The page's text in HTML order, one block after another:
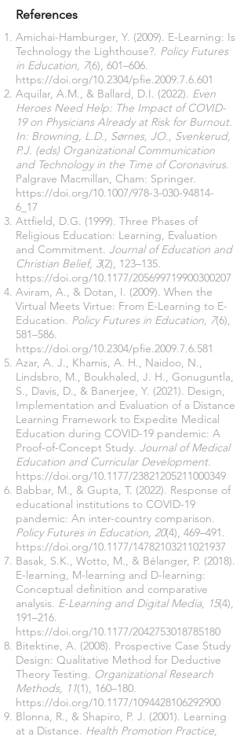
References
Amichai-Hamburger, Y. (2009). E-Learning: Is
Technology the Lighthouse?. Policy Futures
in Education, 7(6), 601–606.
https://doi.org/10.2304/pfie.2009.7.6.601
Aquilar, A.M., & Ballard, D.I. (2022). Even
Heroes Need Help: The Impact of COVID-
19 on Physicians Already at Risk for Burnout.
In: Browning, L.D., Sørnes, JO., Svenkerud,
P.J. (eds) Organizational Communication
and Technology in the Time of Coronavirus.
Palgrave Macmillan, Cham: Springer.
https://doi.org/10.1007/978-3-030-94814-
6_17
Attfield, D.G. (1999). Three Phases of
Religious Education: Learning, Evaluation
and Commitment. Journal of Education and
Christian Belief, 3(2), 123–135.
https://doi.org/10.1177/205699719900300207
Aviram, A., & Dotan, I. (2009). When the
Virtual Meets Virtue: From E-Learning to E-
Education. Policy Futures in Education, 7(6),
581–586.
https://doi.org/10.2304/pfie.2009.7.6.581
Azar, A. J., Khamis, A. H., Naidoo, N.,
Lindsbro, M., Boukhaled, J. H., Gonuguntla,
S., Davis, D., & Banerjee, Y. (2021). Design,
Implementation and Evaluation of a Distance
Learning Framework to Expedite Medical
Education during COVID-19 pandemic: A
Proof-of-Concept Study. Journal of Medical
Education and Curricular Development.
https://doi.org/10.1177/23821205211000349
Babbar, M., & Gupta, T. (2022). Response of
educational institutions to COVID-19
pandemic: An inter-country comparison.
Policy Futures in Education, 20(4), 469–491.
https://doi.org/10.1177/14782103211021937
Basak, S.K., Wotto, M., & Bélanger, P. (2018).
E-learning, M-learning and D-learning:
Conceptual definition and comparative
analysis. E-Learning and Digital Media, 15(4),
191–216.
https://doi.org/10.1177/2042753018785180
Bitektine, A. (2008). Prospective Case Study
Design: Qualitative Method for Deductive
Theory Testing. Organizational Research
Methods, 11(1), 160–180.
https://doi.org/10.1177/1094428106292900
Blonna, R., & Shapiro, P. J. (2001). Learning
at a Distance. Health Promotion Practice,